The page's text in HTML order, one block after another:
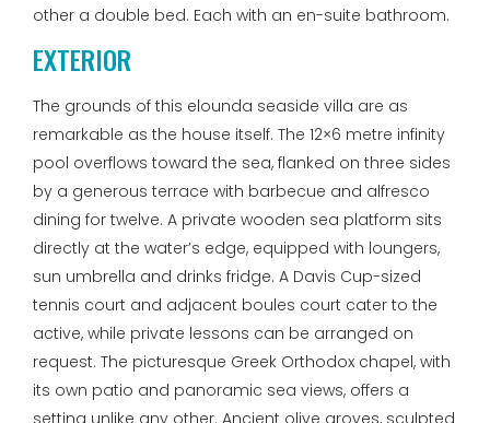
other a double bed. Each with an en-suite bathroom.
EXTERIOR
The grounds of this elounda seaside villa are as
remarkable as the house itself. The 12×6 metre infinity
pool overflows toward the sea, flanked on three sides
by a generous terrace with barbecue and alfresco
dining for twelve. A private wooden sea platform sits
directly at the water’s edge, equipped with loungers,
sun umbrella and drinks fridge. A Davis Cup-sized
tennis court and adjacent boules court cater to the
active, while private lessons can be arranged on
request. The picturesque Greek Orthodox chapel, with
its own patio and panoramic sea views, offers a